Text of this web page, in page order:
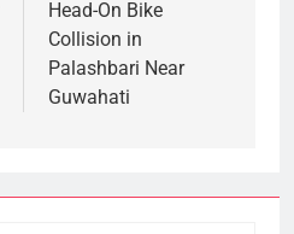
Head-On Bike
Collision in
Palashbari Near
Guwahati